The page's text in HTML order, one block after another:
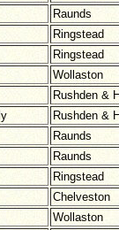
Raunds
Ringstead
Ringstead
Wollaston
Rushden &
Rushden &
Raunds
Raunds
Ringstead
Chelveston
Wollaston